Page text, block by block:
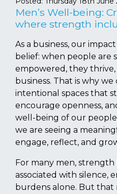
Men’s Well-being:
where strength
As a business, our
belief: when people are
empowered, they thrive,
business. That is why
intentional spaces that
encourage openness,
well-being of our
we are seeing a
engage, reflect, and
For many men,
associated with silence,
burdens alone. But that